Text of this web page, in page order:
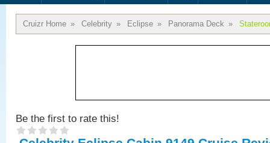
Cruizr Home » Celebrity » Eclipse » Panorama Deck »
Be the first to rate this!